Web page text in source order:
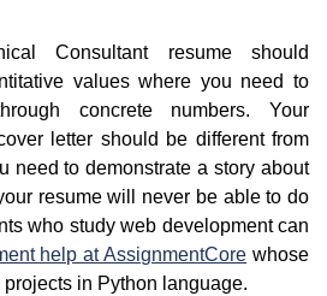
Consultant resume should
values where you need to
concrete numbers. Your
letter should be different from
need to demonstrate a story about
resume will never be able to do
who study web development can
help at AssignmentCore whose
in Python language.